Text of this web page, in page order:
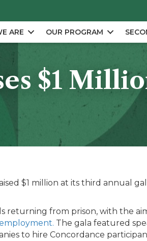
ARE OUR PROGRAM
$1
$1 million at its third annual
returning from prison, with the
The gala featured
to hire Concordance